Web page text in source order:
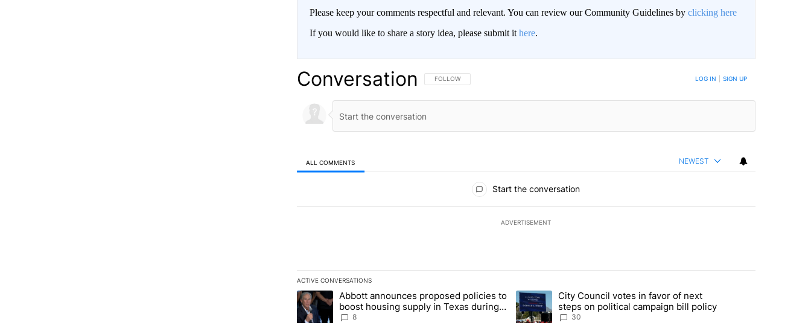
Please keep your comments respectful and relevant. You can review our Community Guidelines by clicking here
If you would like to share a story idea, please submit it here.
Conversation FOLLOW THIS CONVERSATION TO BE NOTIFIED WHEN NEW COMMENTS ARE POSTED
FOLLOW LOG IN SIGN UP
ALL COMMENTS NEWEST
Start the conversation
ADVERTISEMENT
ACTIVE CONVERSATIONS
The following is a list of the most commented articles in the last 7 days.
A trending article titled "Abbott announces proposed policies to boost housing supply in Texas during Socorro visit" with 8
Abbott announces proposed policies to
boost housing supply in Texas during
Socorro visit
8
A trending article titled "City Council votes in favor of next steps on
City Council votes in favor of next
steps on political campaign bill policy
30